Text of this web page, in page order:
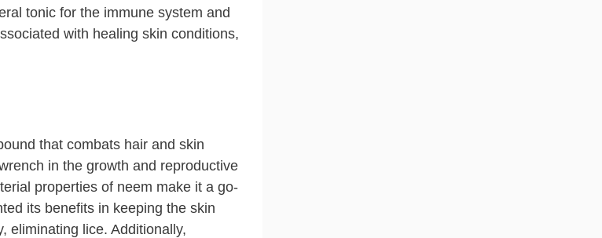
tonic for the immune system and
with healing skin conditions,
that combats hair and skin
in the growth and reproductive
properties of neem make it a go-
its benefits in keeping the skin
eliminating lice. Additionally,